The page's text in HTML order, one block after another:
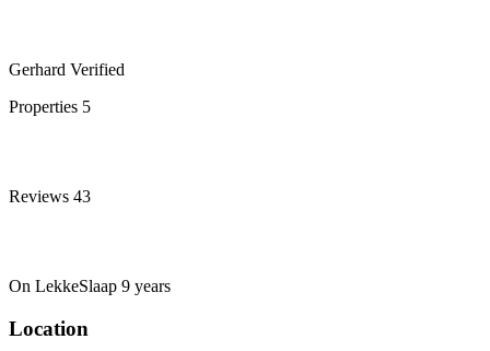
Gerhard Verified
Properties 5
Reviews 43
On LekkeSlaap 9 years
Location